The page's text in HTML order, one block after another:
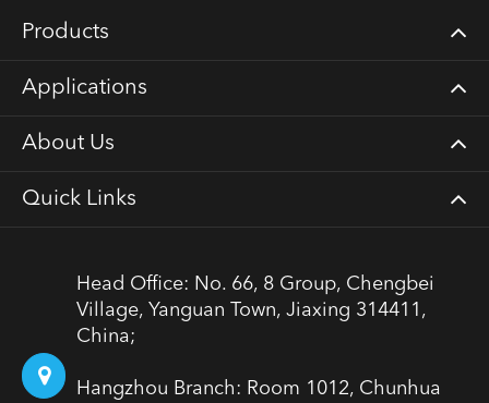
Products
Applications
About Us
Quick Links
Head Office: No. 66, 8 Group, Chengbei
Village, Yanguan Town, Jiaxing 314411,
China;
Hangzhou Branch: Room 1012, Chunhua